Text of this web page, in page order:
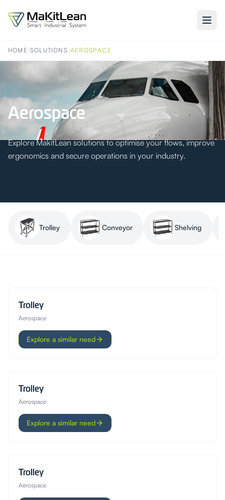
HOME ›SOLUTIONS›AEROSPACE
Aerospace
Explore MakitLean solutions to optimise your flows, improve
ergonomics and secure operations in your industry.
Trolley Conveyor Shelving
Trolley
Aerospace
Explore a similar need
Trolley
Aerospace
Explore a similar need
Trolley
Aerospace